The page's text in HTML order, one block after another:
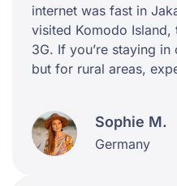
internet was fast in
visited Komodo
3G. If you’re staying
but for rural areas,
Sophie M.
Germany